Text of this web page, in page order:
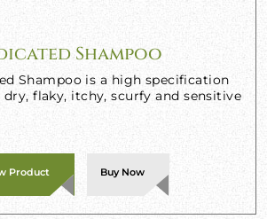
Shampoo
Shampoo is a high specification
flaky, itchy, scurfy and sensitive
Product Buy Now